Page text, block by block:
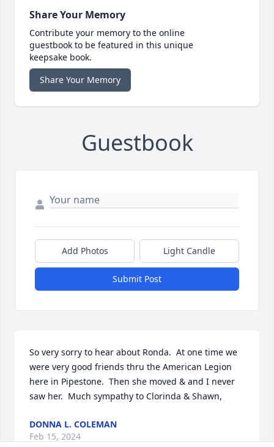
Share Your Memory
Contribute your memory to the online
guestbook to be featured in this unique
keepsake book.
Share Your Memory
Guestbook
Add Photos Light Candle
Submit Post
So very sorry to hear about Ronda.  At one time we
were very good friends thru the American Legion
here in Pipestone.  Then she moved & and I never
saw her.  Much sympathy to Clorinda & Shawn,
DONNA L. COLEMAN
Feb 15, 2024